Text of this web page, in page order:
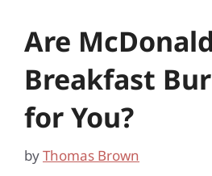
Are
Breakfast
for You?
byThomas Brown